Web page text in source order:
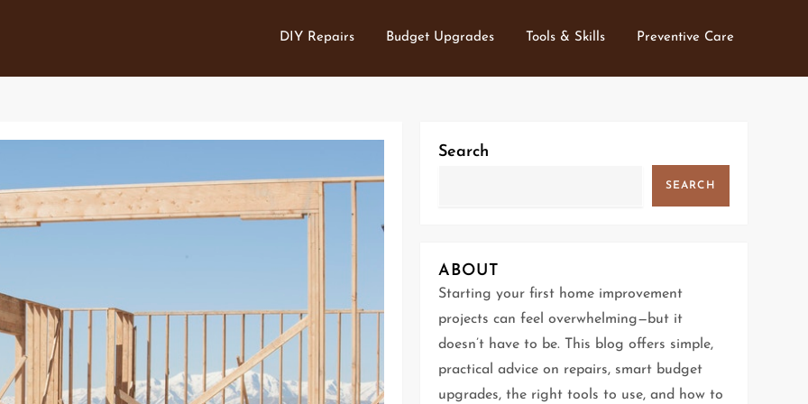
DIY Repairs Budget Upgrades Tools & Skills Preventive Care
Search
SEARCH
ABOUT
Starting your first home improvement
projects can feel overwhelming—but it
doesn’t have to be. This blog offers simple,
practical advice on repairs, smart budget
upgrades, the right tools to use, and how to